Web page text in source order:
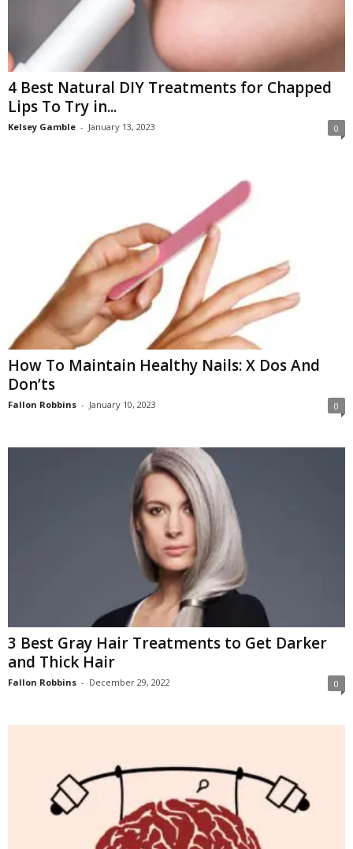
4 Best Natural DIY Treatments for Chapped
Lips To Try in...
Kelsey Gamble - January 13, 2023 0
How To Maintain Healthy Nails: X Dos And
Don’ts
Fallon Robbins - January 10, 2023 0
3 Best Gray Hair Treatments to Get Darker
and Thick Hair
Fallon Robbins - December 29, 2022 0